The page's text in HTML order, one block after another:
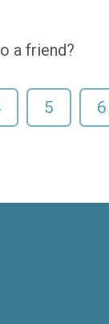
a friend?
5 6